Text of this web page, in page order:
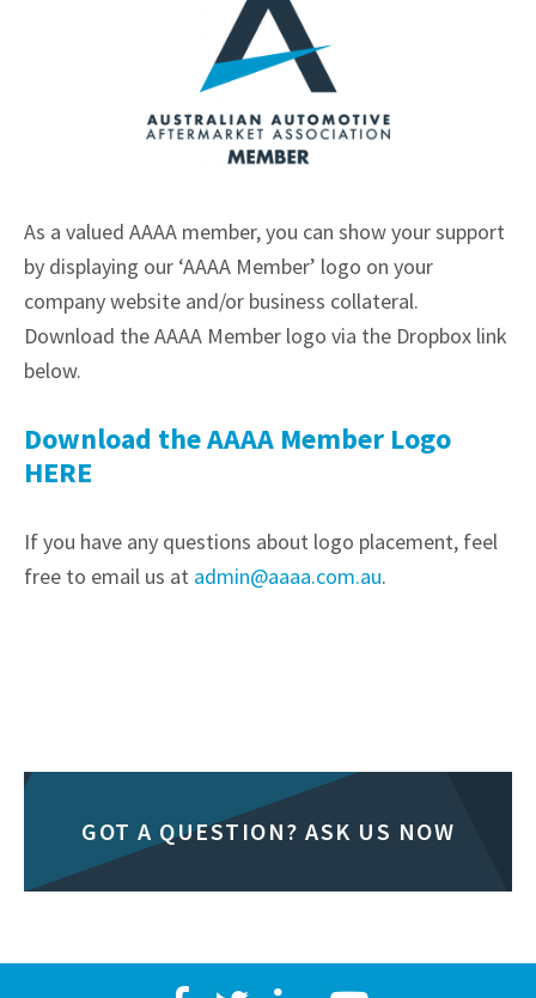
As a valued AAAA member, you can show your support
by displaying our ‘AAAA Member’ logo on your
company website and/or business collateral.
Download the AAAA Member logo via the Dropbox link
below.
Download the AAAA Member Logo
HERE
If you have any questions about logo placement, feel
free to email us at admin@aaaa.com.au.
GOT A QUESTION? ASK US NOW